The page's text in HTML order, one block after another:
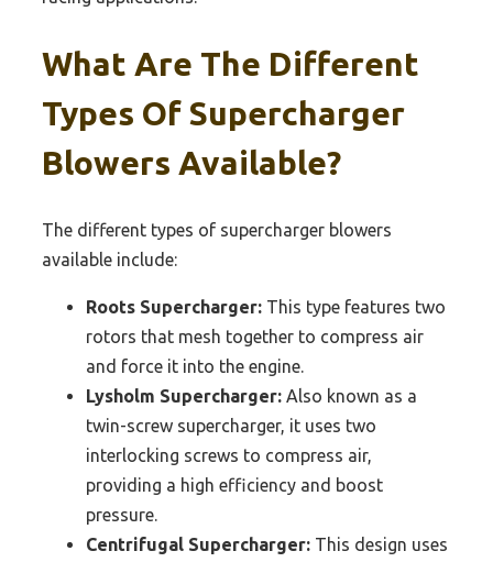
What Are The Different
Types Of Supercharger
Blowers Available?
The different types of supercharger blowers
available include:
Roots Supercharger: This type features two
rotors that mesh together to compress air
and force it into the engine.
Lysholm Supercharger: Also known as a
twin-screw supercharger, it uses two
interlocking screws to compress air,
providing a high efficiency and boost
pressure.
Centrifugal Supercharger: This design uses